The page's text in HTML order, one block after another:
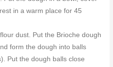
in a warm place for 45
dust. Put the Brioche dough
form the dough into balls
Put the dough balls close